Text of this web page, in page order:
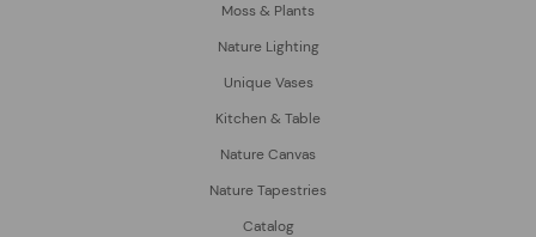
Moss & Plants
Nature Lighting
Unique Vases
Kitchen & Table
Nature Canvas
Nature Tapestries
Catalog